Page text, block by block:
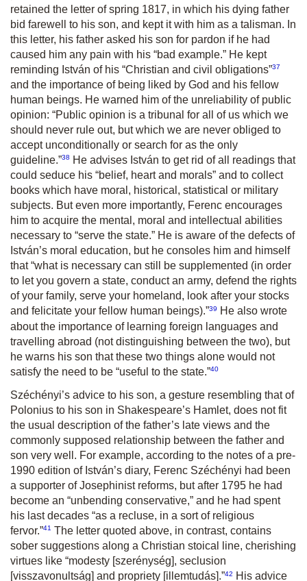
retained the letter of spring 1817, in which his dying father
bid farewell to his son, and kept it with him as a talisman. In
this letter, his father asked his son for pardon if he had
caused him any pain with his “bad example.” He kept
reminding István of his “Christian and civil obligations”37
and the importance of being liked by God and his fellow
human beings. He warned him of the unreliability of public
opinion: “Public opinion is a tribunal for all of us which we
should never rule out, but which we are never obliged to
accept unconditionally or search for as the only
guideline.”38
He advises István to get rid of all readings that
could seduce his “belief, heart and morals” and to collect
books which have moral, historical, statistical or military
subjects. But even more importantly, Ferenc encourages
him to acquire the mental, moral and intellectual abilities
necessary to “serve the state.” He is aware of the defects of
István’s moral education, but he consoles him and himself
that“what is necessary can still be supplemented (in order
to let you govern a state, conduct an army, defend the rights
of your family, serve your homeland, look after your stocks
and felicitate your fellow human beings).”39
He also wrote
about the importance of learning foreign languages and
travelling abroad (not distinguishing between the two), but
he warns his son that these two things alone would not
satisfy the need to be “useful to the state.”40
Széchényi’s advice to his son, a gesture resembling that of
Polonius to his son in Shakespeare’s Hamlet, does not fit
the usual description of the father’s late views and the
commonly supposed relationship between the father and
son very well. For example, according to the notes of a pre-
1990 edition of István’s diary, Ferenc Széchényi had been
a supporter of Josephinist reforms, but after 1795 he had
become an “unbending conservative,” and he had spent
his last decades “as a recluse, in a sort of religious
fervor.”41 The letter quoted above, in contrast, contains
sober suggestions along a Christian stoical line, cherishing
virtues like “modesty [szerénység], seclusion
[visszavonultság] and propriety [illemtudás] .”42
His advice